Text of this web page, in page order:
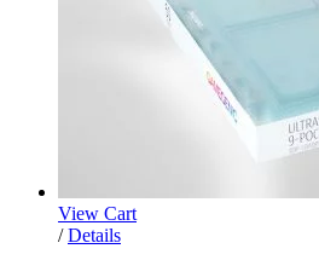
View Cart
This
/ Details